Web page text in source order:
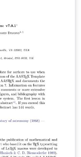
Planetary
of the
The latest
be obtained
some of the
main Journals.
for all the
is
submission
submit. Then use
editor to